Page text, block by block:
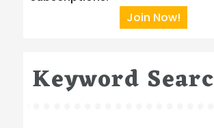
Join Now!
Keyword